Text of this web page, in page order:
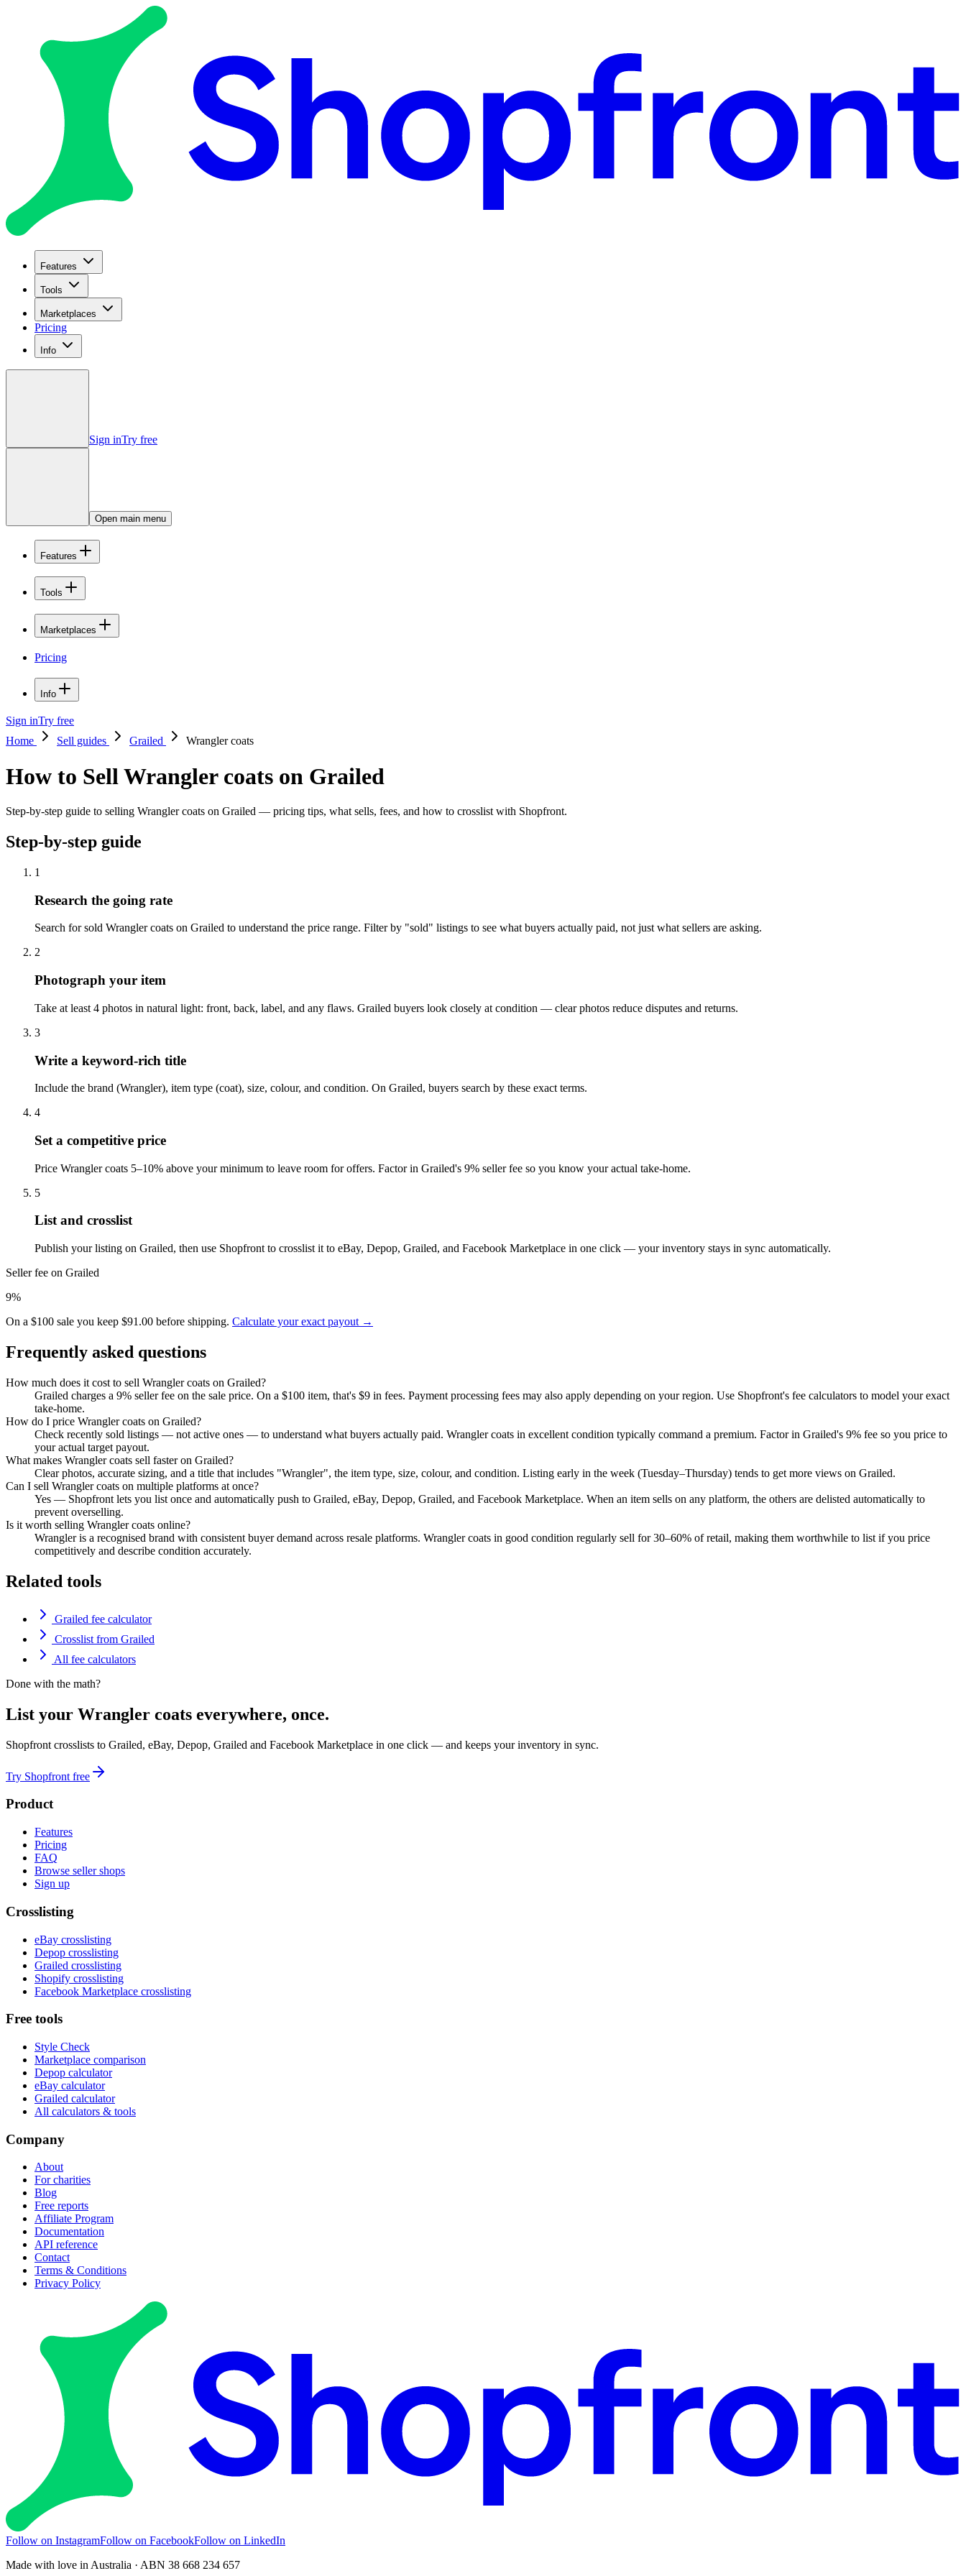
Features
Tools
Marketplaces
Pricing
Info
Sign inTry free
Open main menu
Features
Tools
Marketplaces
Pricing
Info
Sign inTry free
Home
Sell guides Grailed Wrangler coats
How to Sell Wrangler coats on Grailed
Step-by-step guide to selling Wrangler coats on Grailed — pricing tips, what sells, fees, and how to crosslist with Shopfront.
Step-by-step guide
1
Research the going rate
Search for sold Wrangler coats on Grailed to understand the price range. Filter by "sold" listings to see what buyers actually paid, not just what sellers are asking.
2
Photograph your item
Take at least 4 photos in natural light: front, back, label, and any flaws. Grailed buyers look closely at condition — clear photos reduce disputes and returns.
3
Write a keyword-rich title
Include the brand (Wrangler), item type (coat), size, colour, and condition. On Grailed, buyers search by these exact terms.
4
Set a competitive price
Price Wrangler coats 5–10% above your minimum to leave room for offers. Factor in Grailed's 9% seller fee so you know your actual take-home.
5
List and crosslist
Publish your listing on Grailed, then use Shopfront to crosslist it to eBay, Depop, Grailed, and Facebook Marketplace in one click — your inventory stays in sync automatically.
Seller fee on Grailed
9%
On a $100 sale you keep $91.00 before shipping. Calculate your exact payout →
Frequently asked questions
How much does it cost to sell Wrangler coats on Grailed?
Grailed charges a 9% seller fee on the sale price. On a $100 item, that's $9 in fees. Payment processing fees may also apply depending on your region. Use Shopfront's fee calculators to model your exact
take-home.
How do I price Wrangler coats on Grailed?
Check recently sold listings — not active ones — to understand what buyers actually paid. Wrangler coats in excellent condition typically command a premium. Factor in Grailed's 9% fee so you price to
your actual target payout.
What makes Wrangler coats sell faster on Grailed?
Clear photos, accurate sizing, and a title that includes "Wrangler", the item type, size, colour, and condition. Listing early in the week (Tuesday–Thursday) tends to get more views on Grailed.
Can I sell Wrangler coats on multiple platforms at once?
Yes — Shopfront lets you list once and automatically push to Grailed, eBay, Depop, Grailed, and Facebook Marketplace. When an item sells on any platform, the others are delisted automatically to
prevent overselling.
Is it worth selling Wrangler coats online?
Wrangler is a recognised brand with consistent buyer demand across resale platforms. Wrangler coats in good condition regularly sell for 30–60% of retail, making them worthwhile to list if you price
competitively and describe condition accurately.
Related tools
Grailed fee calculator
Crosslist from Grailed
All fee calculators
Done with the math?
List your Wrangler coats everywhere, once.
Shopfront crosslists to Grailed, eBay, Depop, Grailed and Facebook Marketplace in one click — and keeps your inventory in sync.
Try Shopfront free
Product
Features
Pricing
FAQ
Browse seller shops
Sign up
Crosslisting
eBay crosslisting
Depop crosslisting
Grailed crosslisting
Shopify crosslisting
Facebook Marketplace crosslisting
Free tools
Style Check
Marketplace comparison
Depop calculator
eBay calculator
Grailed calculator
All calculators & tools
Company
About
For charities
Blog
Free reports
Affiliate Program
Documentation
API reference
Contact
Terms & Conditions
Privacy Policy
Follow on InstagramFollow on FacebookFollow on LinkedIn
Made with love in Australia · ABN 38 668 234 657